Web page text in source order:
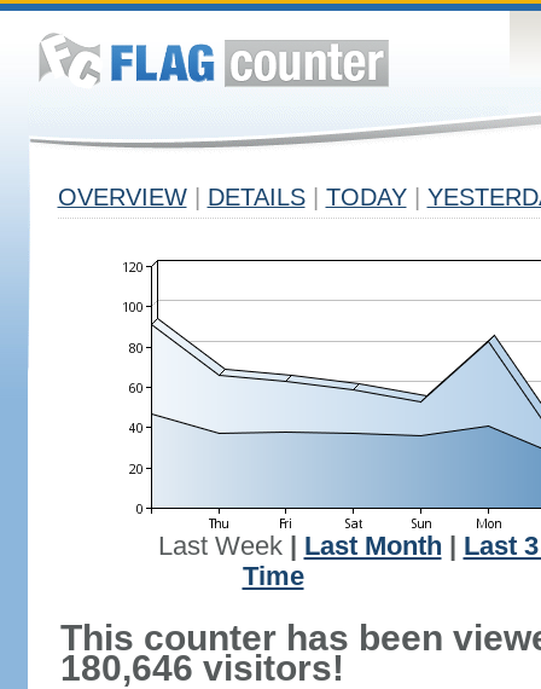
OVERVIEW DETAILS TODAY
Last Week| Last Month
Last
Time
This counter has been
180,646 visitors!